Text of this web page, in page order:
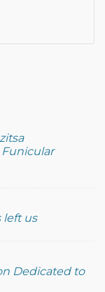
left us
Dedicated to